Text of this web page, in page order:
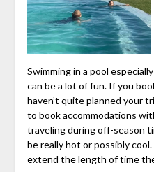
Swimming in a pool
can be a lot of fun. If you
haven’t quite planned your
to book accommodations
traveling during off-season
be really hot or possibly
extend the length of time